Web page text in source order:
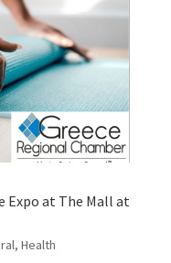
Expo at The Mall at
, Health